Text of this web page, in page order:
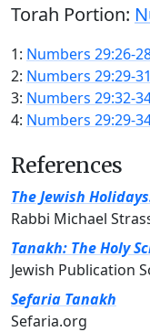
Torah Portion:
1: Numbers 29:26-
2: Numbers 29:29-31
3: Numbers 29:32-
4: Numbers 29:29-
References
The Jewish
Rabbi Michael
Tanakh: The Holy
Jewish Publication
Sefaria Tanakh
Sefaria.org